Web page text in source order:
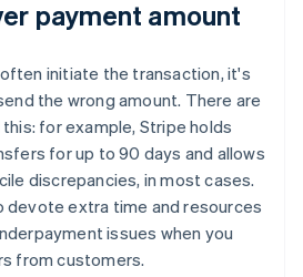
payment amount
initiate the transaction, it's
the wrong amount. There are
for example, Stripe holds
for up to 90 days and allows
discrepancies, in most cases.
devote extra time and resources
issues when you
from customers.